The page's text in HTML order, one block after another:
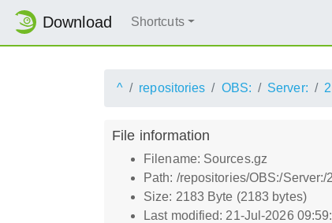
Download Shortcuts
^ repositories OBS: Server:
File information
Filename: Sources.gz
Path: /repositories/OBS:/
Size: 2183 Byte (2183 bytes)
Last modified: 21-Jul-2026